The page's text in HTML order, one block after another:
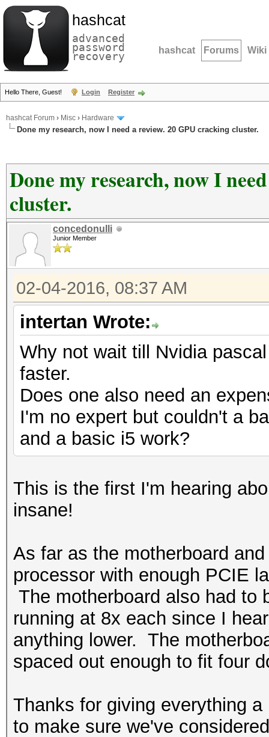
hashcat
advanced
password
recovery hashcat Forums Wiki
Hello There, Guest! Login Register
hashcat Forum › Misc › Hardware
Done my research, now I need a review. 20 GPU cracking cluster.
Done my research, now I
cluster.
concedonulli
Junior Member
02-04-2016, 08:37 AM
intertan Wrote:
Why not wait till Nvidia
faster.
Does one also need an
I'm no expert but couldn't a
and a basic i5 work?
This is the first I'm hearing
insane!
As far as the motherboard
processor with enough PCIE
The motherboard also had to
running at 8x each since I
anything lower. The
spaced out enough to fit four
Thanks for giving everything
to make sure we've